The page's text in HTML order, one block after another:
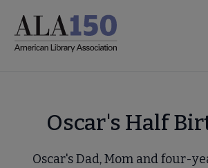
main
Oscar's Half
Oscar's Dad, Mom and four-